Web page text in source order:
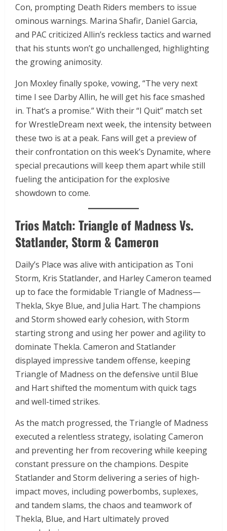
Con, prompting Death Riders members to issue
ominous warnings. Marina Shafir, Daniel Garcia,
and PAC criticized Allin’s reckless tactics and warned
that his stunts won’t go unchallenged, highlighting
the growing animosity.
Jon Moxley finally spoke, vowing, “The very next
time I see Darby Allin, he will get his face smashed
in. That’s a promise.” With their “I Quit” match set
for WrestleDream next week, the intensity between
these two is at a peak. Fans will get a preview of
their confrontation on this week’s Dynamite, where
special precautions will keep them apart while still
fueling the anticipation for the explosive
showdown to come.
Trios Match: Triangle of Madness Vs.
Statlander, Storm & Cameron
Daily’s Place was alive with anticipation as Toni
Storm, Kris Statlander, and Harley Cameron teamed
up to face the formidable Triangle of Madness—
Thekla, Skye Blue, and Julia Hart. The champions
and Storm showed early cohesion, with Storm
starting strong and using her power and agility to
dominate Thekla. Cameron and Statlander
displayed impressive tandem offense, keeping
Triangle of Madness on the defensive until Blue
and Hart shifted the momentum with quick tags
and well-timed strikes.
As the match progressed, the Triangle of Madness
executed a relentless strategy, isolating Cameron
and preventing her from recovering while keeping
constant pressure on the champions. Despite
Statlander and Storm delivering a series of high-
impact moves, including powerbombs, suplexes,
and tandem slams, the chaos and teamwork of
Thekla, Blue, and Hart ultimately proved